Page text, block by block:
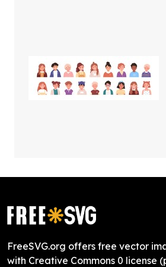
FreeSVG.org offers free vector
with Creative Commons 0 license